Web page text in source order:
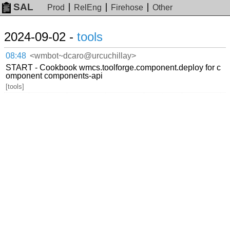
SAL Prod RelEng Firehose Other
2024-09-02 - tools
08:48 <wmbot~dcaro@urcuchillay>
START - Cookbook wmcs.toolforge.component.deploy for c
omponent components-api
[tools]